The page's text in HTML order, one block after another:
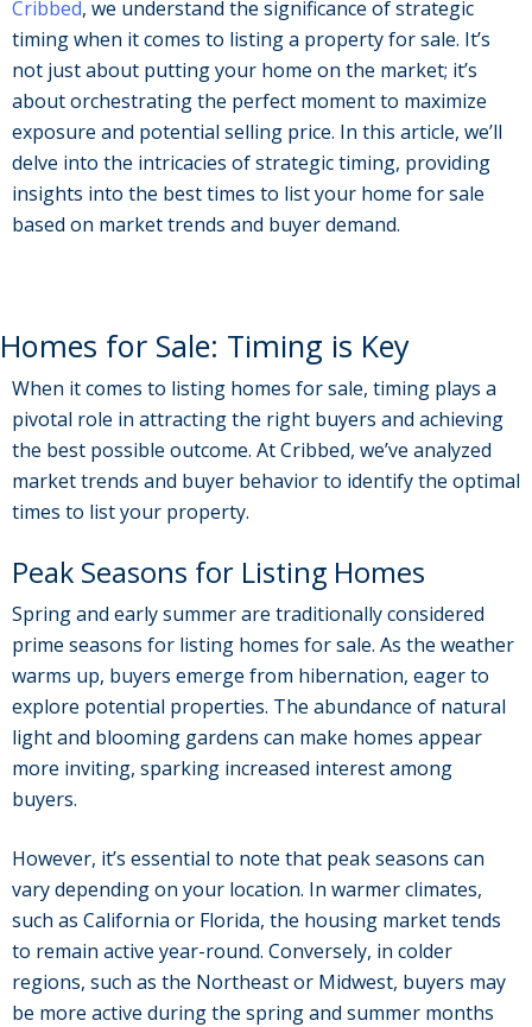
Cribbed, we understand the significance of strategic
timing when it comes to listing a property for sale. It’s
not just about putting your home on the market; it’s
about orchestrating the perfect moment to maximize
exposure and potential selling price. In this article, we’ll
delve into the intricacies of strategic timing, providing
insights into the best times to list your home for sale
based on market trends and buyer demand.
Homes for Sale: Timing is Key
When it comes to listing homes for sale, timing plays a
pivotal role in attracting the right buyers and achieving
the best possible outcome. At Cribbed, we’ve analyzed
market trends and buyer behavior to identify the optimal
times to list your property.
Peak Seasons for Listing Homes
Spring and early summer are traditionally considered
prime seasons for listing homes for sale. As the weather
warms up, buyers emerge from hibernation, eager to
explore potential properties. The abundance of natural
light and blooming gardens can make homes appear
more inviting, sparking increased interest among
buyers.
However, it’s essential to note that peak seasons can
vary depending on your location. In warmer climates,
such as California or Florida, the housing market tends
to remain active year-round. Conversely, in colder
regions, such as the Northeast or Midwest, buyers may
be more active during the spring and summer months